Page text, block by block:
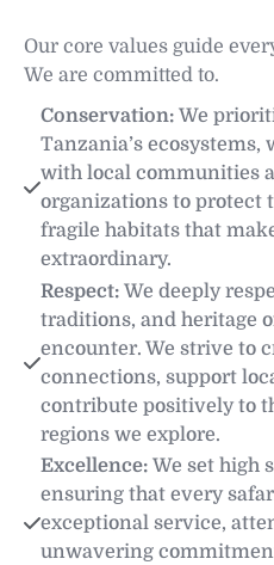
Our core values guide
We are committed to.
Conservation: We
Tanzania’s
with local communities
organizations to protect
fragile habitats that
extraordinary.
Respect: We deeply
traditions, and heritage
encounter. We strive to
connections, support
contribute positively to
regions we explore.
Excellence: We set high
ensuring that every
exceptional service,
unwavering